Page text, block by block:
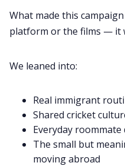
What made this
platform or the films — it
We leaned into:
Real immigrant
Shared cricket
Everyday roommate
The small but
moving abroad